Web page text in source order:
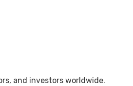
and investors worldwide.